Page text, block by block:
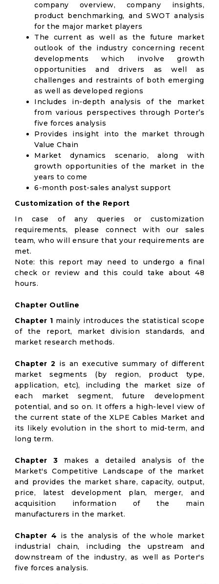
company overview, company insights,
product benchmarking, and SWOT analysis
for the major market players
The current as well as the future market
outlook of the industry concerning recent
developments which involve growth
opportunities and drivers as well as
challenges and restraints of both emerging
as well as developed regions
Includes in-depth analysis of the market
from various perspectives through Porter’s
five forces analysis
Provides insight into the market through
Value Chain
Market dynamics scenario, along with
growth opportunities of the market in the
years to come
6-month post-sales analyst support
Customization of the Report
In case of any queries or customization
requirements, please connect with our sales
team, who will ensure that your requirements are
met.
Note: this report may need to undergo a final
check or review and this could take about 48
hours.
Chapter Outline
Chapter 1 mainly introduces the statistical scope
of the report, market division standards, and
market research methods.
Chapter 2 is an executive summary of different
market segments (by region, product type,
application, etc), including the market size of
each market segment, future development
potential, and so on. It offers a high-level view of
the current state of the XLPE Cables Market and
its likely evolution in the short to mid-term, and
long term.
Chapter 3 makes a detailed analysis of the
Market's Competitive Landscape of the market
and provides the market share, capacity, output,
price, latest development plan, merger, and
acquisition information of the main
manufacturers in the market.
Chapter 4 is the analysis of the whole market
industrial chain, including the upstream and
downstream of the industry, as well as Porter's
five forces analysis.